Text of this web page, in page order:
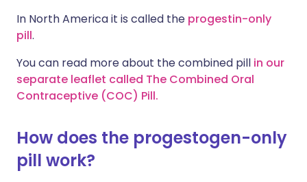
In North America it is called the progestin-only
pill.
You can read more about the combined pill in our
separate leaflet called The Combined Oral
Contraceptive (COC) Pill.
How does the progestogen-only
pill work?